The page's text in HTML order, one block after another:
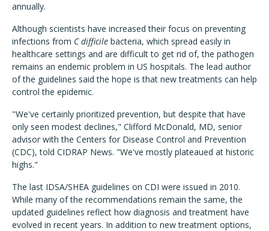
annually.
Although scientists have increased their focus on preventing
infections from C difficile bacteria, which spread easily in
healthcare settings and are difficult to get rid of, the pathogen
remains an endemic problem in US hospitals. The lead author
of the guidelines said the hope is that new treatments can help
control the epidemic.
"We've certainly prioritized prevention, but despite that have
only seen modest declines," Clifford McDonald, MD, senior
advisor with the Centers for Disease Control and Prevention
(CDC), told CIDRAP News. "We've mostly plateaued at historic
highs."
The last IDSA/SHEA guidelines on CDI were issued in 2010.
While many of the recommendations remain the same, the
updated guidelines reflect how diagnosis and treatment have
evolved in recent years. In addition to new treatment options,